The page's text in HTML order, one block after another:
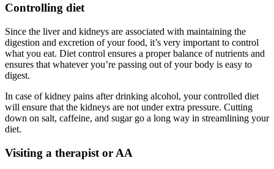
Controlling diet
Since the liver and kidneys are associated with maintaining the
digestion and excretion of your food, it’s very important to control
what you eat. Diet control ensures a proper balance of nutrients and
ensures that whatever you’re passing out of your body is easy to
digest.
In case of kidney pains after drinking alcohol, your controlled diet
will ensure that the kidneys are not under extra pressure. Cutting
down on salt, caffeine, and sugar go a long way in streamlining your
diet.
Visiting a therapist or AA